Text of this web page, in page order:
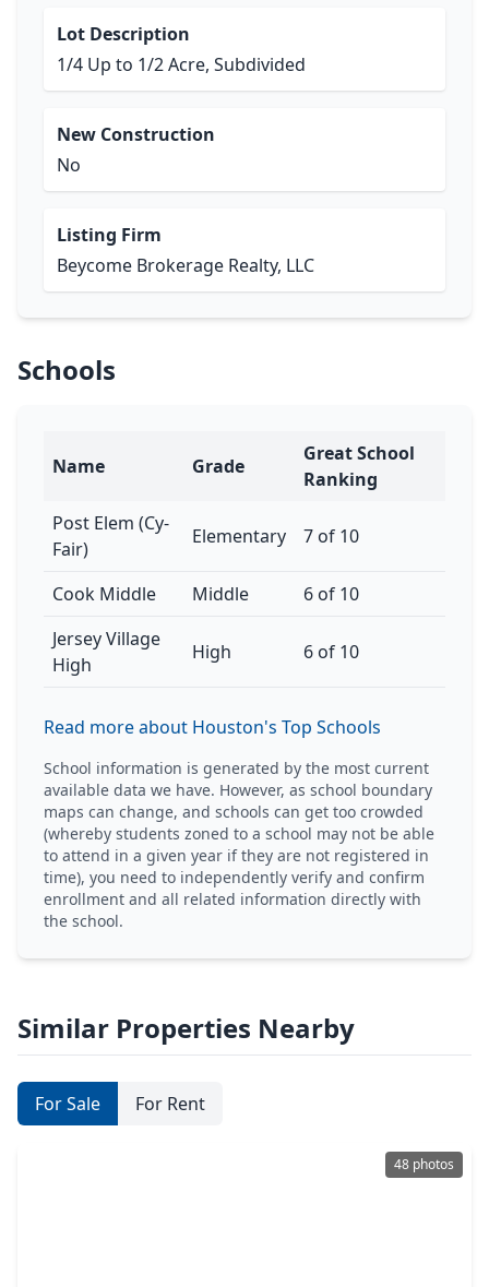
Lot Description
1/4 Up to 1/2 Acre, Subdivided
New Construction
No
Listing Firm
Beycome Brokerage Realty, LLC
Schools
Name Grade
Great School
Ranking
Post Elem (Cy-
Fair)
Elementary 7 of 10
Cook Middle Middle
6 of 10
Jersey Village
High
High 6 of 10
Read more about Houston's Top Schools
School information is generated by the most current
available data we have. However, as school boundary
maps can change, and schools can get too crowded
(whereby students zoned to a school may not be able
to attend in a given year if they are not registered in
time), you need to independently verify and confirm
enrollment and all related information directly with
the school.
Similar Properties Nearby
For Sale For Rent
48 photos